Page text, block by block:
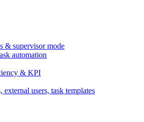
& supervisor mode
automation
& KPI
users, task templates